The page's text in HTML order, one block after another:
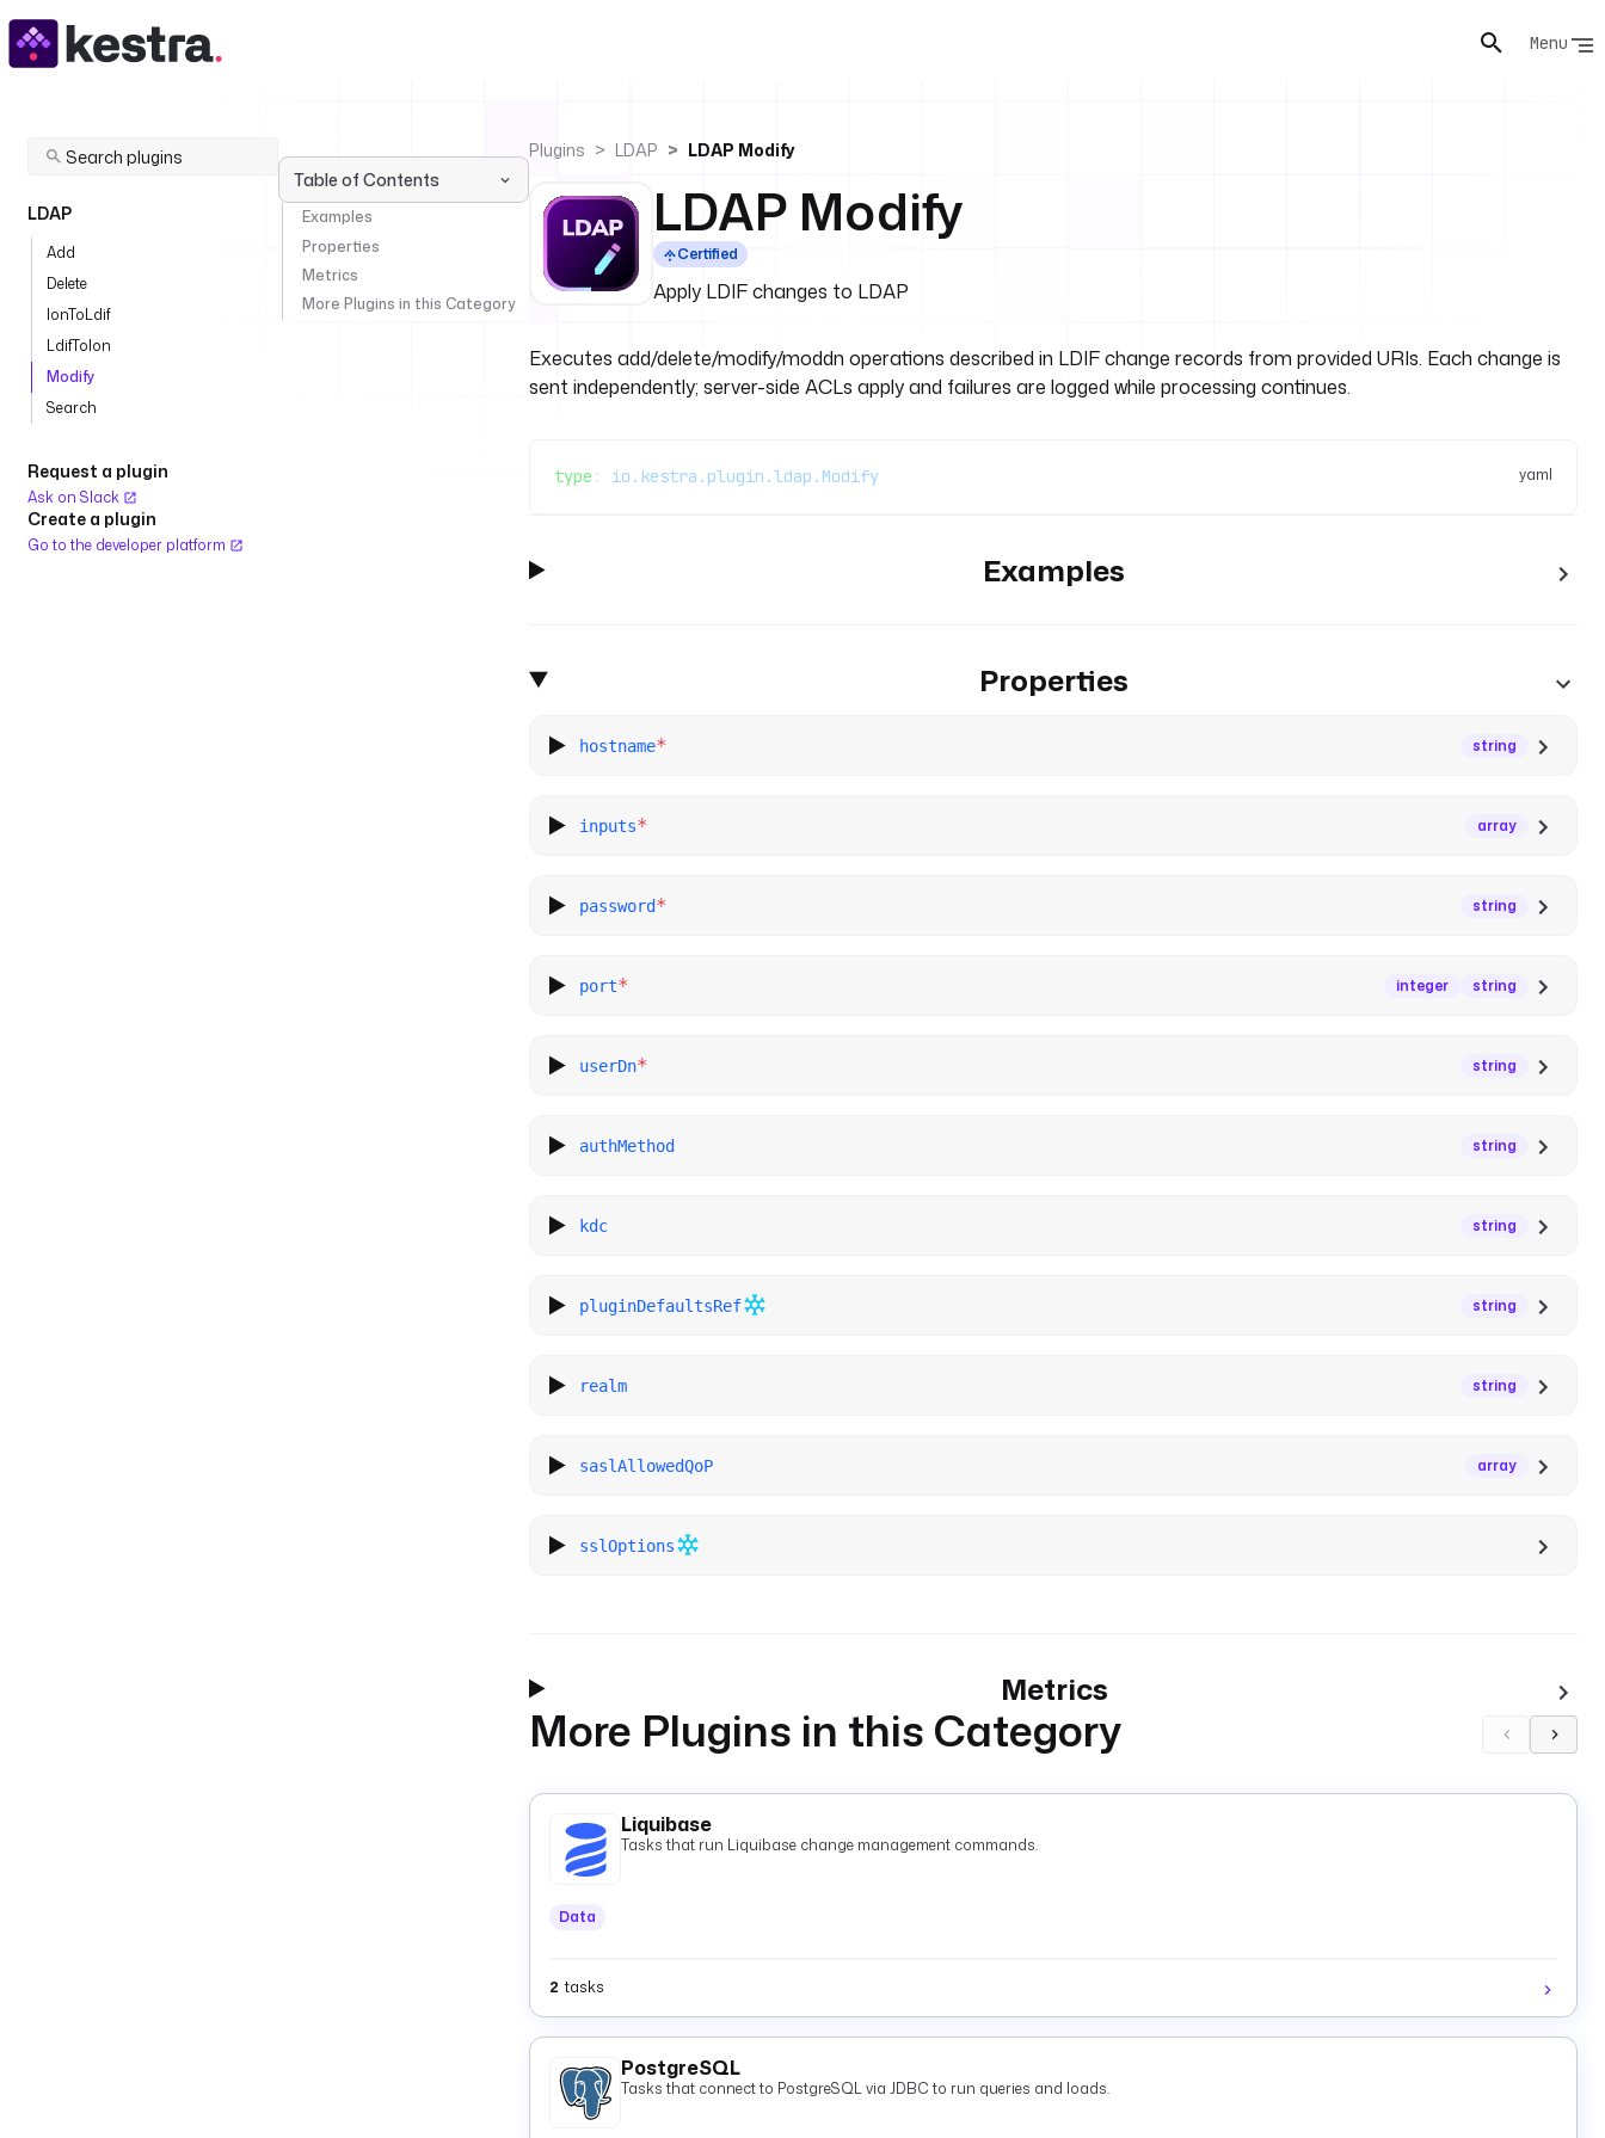
Menu
LDAP
Add
Delete
IonToLdif
LdifToIon
Modify
Search
Request a plugin
Ask on Slack
Create a plugin
Go to the developer platform
Table of Contents
Examples
Properties
Metrics
More Plugins in this Category
Plugins LDAP LDAP Modify
LDAP Modify
Certified
Apply LDIF changes to LDAP
Executes add/delete/modify/moddn operations described in LDIF change records from provided URIs. Each change is
sent independently; server-side ACLs apply and failures are logged while processing continues.
yaml
type : io.kestra.plugin.ldap.Modify
Examples
Properties
hostname* string
inputs* array
password* string
port* integer string
userDn* string
authMethod string
kdc string
pluginDefaultsRef string
realm string
saslAllowedQoP array
sslOptions
Metrics
More Plugins in this Category
Liquibase
Tasks that run Liquibase change management commands.
Data
2 tasks
PostgreSQL
Tasks that connect to PostgreSQL via JDBC to run queries and loads.